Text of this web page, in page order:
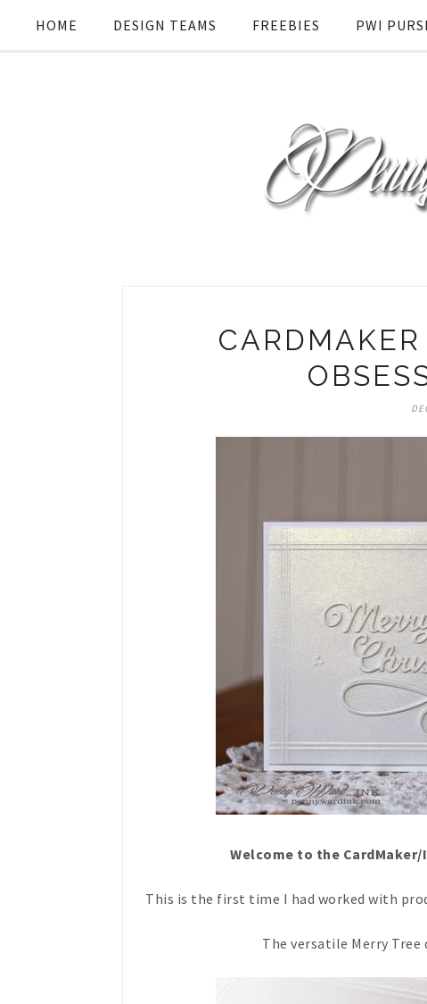
HOME DESIGN TEAMS FREEBIES PWI
Welcome to the
This is the first time I had worked with
The versatile Merry Tree